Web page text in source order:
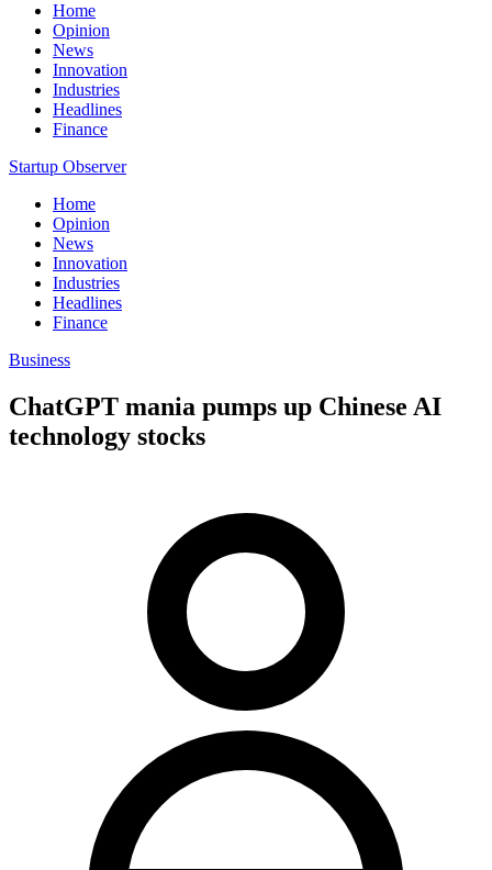
Home
Opinion
News
Innovation
Industries
Headlines
Finance
Startup Observer
Home
Opinion
News
Innovation
Industries
Headlines
Finance
Business
ChatGPT mania pumps up Chinese AI
technology stocks